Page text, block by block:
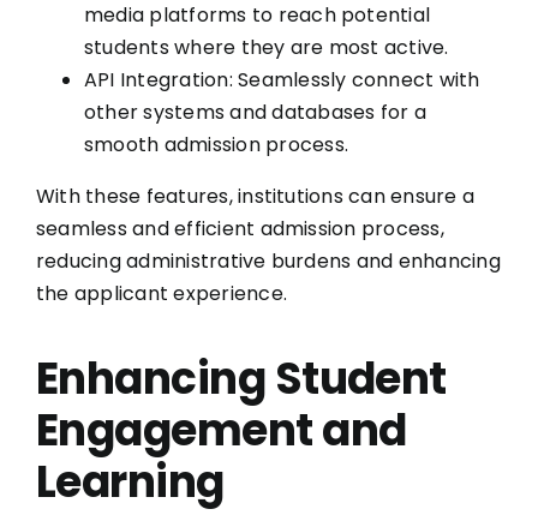
media platforms to reach potential
students where they are most active.
API Integration: Seamlessly connect with
other systems and databases for a
smooth admission process.
With these features, institutions can ensure a
seamless and efficient admission process,
reducing administrative burdens and enhancing
the applicant experience.
Enhancing Student
Engagement and
Learning